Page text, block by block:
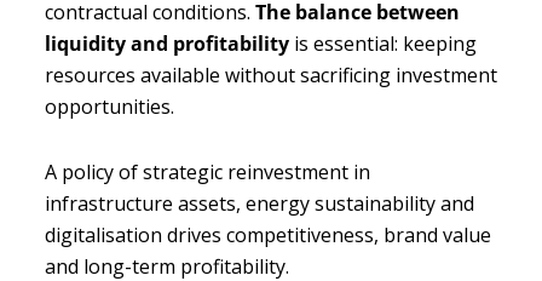
contractual conditions. The balance between
liquidity and profitabilityis essential: keeping
resources available without sacrificing investment
opportunities.
A policy of strategic reinvestment in
infrastructure assets, energy sustainability and
digitalisation drives competitiveness, brand value
and long-term profitability.